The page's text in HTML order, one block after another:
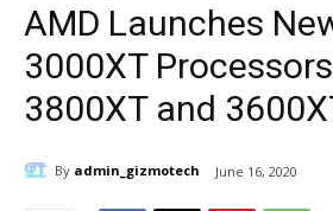
AMD Launches
3000XT
3800XT and
By admin_gizmotech June 16, 2020